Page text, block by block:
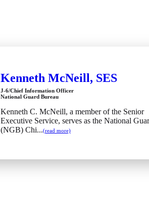
Kenneth McNeill, SES
J-6/Chief Information Officer
National Guard Bureau
Kenneth C. McNeill, a member of the Senior
Executive Service, serves as the National
(NGB) Chi...(read more)